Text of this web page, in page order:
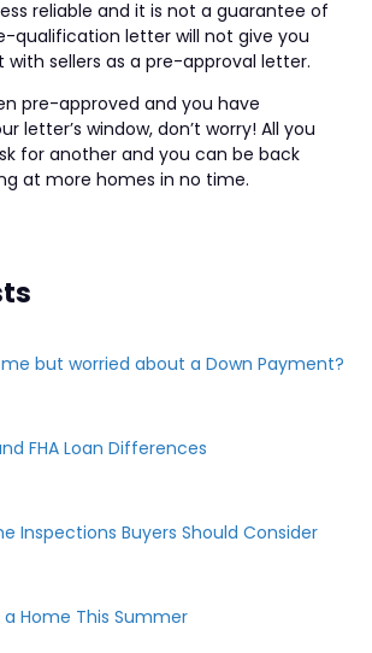
reliable and it is not a guarantee of
qualification letter will not give you
sellers as a pre-approval letter.
pre-approved and you have
letter’s window, don’t worry! All you
for another and you can be back
at more homes in no time.
but worried about a Down Payment?
FHA Loan Differences
Inspections Buyers Should Consider
a Home This Summer